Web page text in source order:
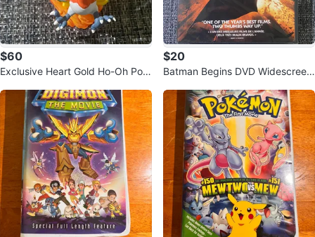
$60
Exclusive Heart Gold Ho-Oh Pok
$20
Batman Begins DVD Widescreen